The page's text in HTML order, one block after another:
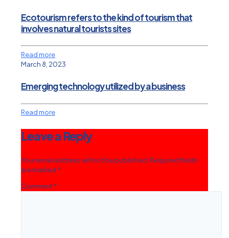
Ecotourism refers to the kind of tourism that
involves natural tourists sites
Read more
March 8, 2023
Emerging technology utilized by a business
Read more
Leave a Reply
Your email address will not be published.Required fields
are marked *
Comment*